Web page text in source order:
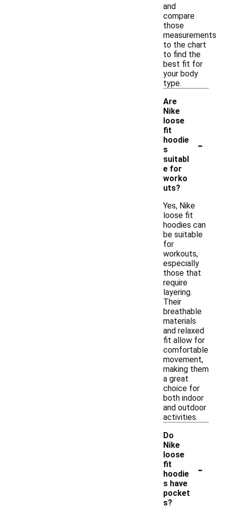
and
compare
those
measurements
to the chart
to find the
best fit for
your body
type.
Are
Nike
loose
fit
hoodie
s
suitabl
e for
worko
uts?
-
Yes, Nike
loose fit
hoodies can
be suitable
for
workouts,
especially
those that
require
layering.
Their
breathable
materials
and relaxed
fit allow for
comfortable
movement,
making them
a great
choice for
both indoor
and outdoor
activities.
Do
Nike
loose
fit
hoodie
s have
pocket
s?
-